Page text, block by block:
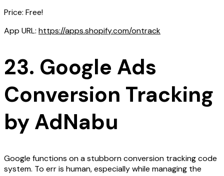
Price: Free!
App URL: https://apps.shopify.com/ontrack
23. Google Ads
Conversion Tracking
by AdNabu
Google functions on a stubborn conversion tracking code
system. To err is human, especially while managing the